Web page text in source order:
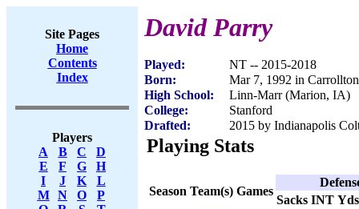
Site Pages
Home
Contents
Index
Players
A
B C
D
E
F G
H
I
J K
L
M
N O
P
David Parry
Played:
NT -- 2015-2018
Born:
Mar 7, 1992 in
High School:
Linn-Marr (Marion, IA)
College:
Stanford
Drafted:
2015 by Indianapolis
Playing Stats
Season Team(s) Games
Sacks INT Yds